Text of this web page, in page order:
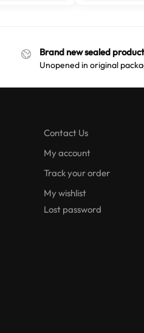
Brand new sealed
Unopened in original
Contact Us
My account
Track your order
My wishlist
Lost password